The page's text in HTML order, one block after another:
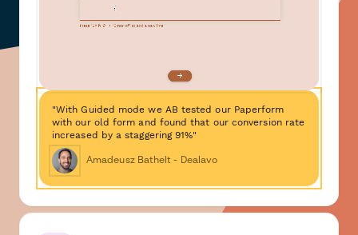
"With Guided mode we AB tested our Paperform
with our old form and found that our conversion rate
increased by a staggering 91%"
Amadeusz Bathelt - Dealavo